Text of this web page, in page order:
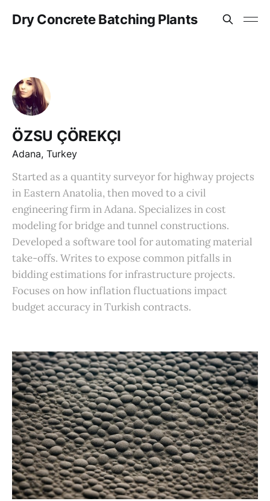
Dry Concrete Batching Plants
ÖZSU ÇÖREKÇI
Adana, Turkey
Started as a quantity surveyor for highway projects
in Eastern Anatolia, then moved to a civil
engineering firm in Adana. Specializes in cost
modeling for bridge and tunnel constructions.
Developed a software tool for automating material
take-offs. Writes to expose common pitfalls in
bidding estimations for infrastructure projects.
Focuses on how inflation fluctuations impact
budget accuracy in Turkish contracts.